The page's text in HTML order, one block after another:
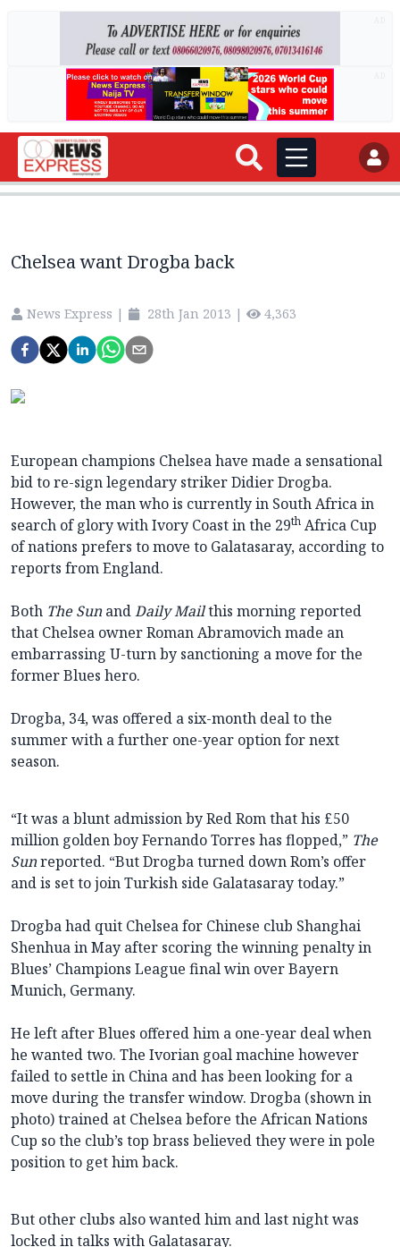
Chelsea want Drogba back
News Express | 28th Jan 2013 | 4,363
European champions Chelsea have made a sensational
bid to re-sign legendary striker Didier Drogba.
However, the man who is currently in South Africa in
search of glory with Ivory Coast in the 29th Africa Cup
of nations prefers to move to Galatasaray, according to
reports from England.
Both The SunandDaily Mailthis morning reported
that Chelsea owner Roman Abramovich made an
embarrassing U-turn by sanctioning a move for the
former Blues hero.
Drogba, 34, was offered a six-month deal to the
summer with a further one-year option for next
season.
“It was a blunt admission by Red Rom that his £50
million golden boy Fernando Torres has flopped,” The
Sunreported. “But Drogba turned down Rom’s offer
and is set to join Turkish side Galatasaray today.”
Drogba had quit Chelsea for Chinese club Shanghai
Shenhua in May after scoring the winning penalty in
Blues’ Champions League final win over Bayern
Munich, Germany.
He left after Blues offered him a one-year deal when
he wanted two. The Ivorian goal machine however
failed to settle in China and has been looking for a
move during the transfer window. Drogba (shown in
photo) trained at Chelsea before the African Nations
Cup so the club’s top brass believed they were in pole
position to get him back.
But other clubs also wanted him and last night was
locked in talks with Galatasaray.